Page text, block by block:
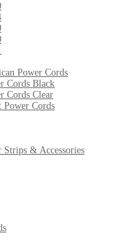
Power Cords
Cords Black
Cords Clear
Cords
& Accessories